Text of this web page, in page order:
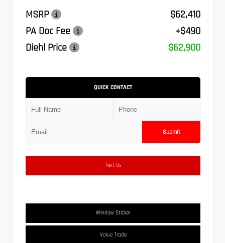
MSRP
$62,410
PA Doc Fee
+$490
Diehl Price
$62,900
QUICK CONTACT
Submit
Text Us
Window Sticker
Value Trade